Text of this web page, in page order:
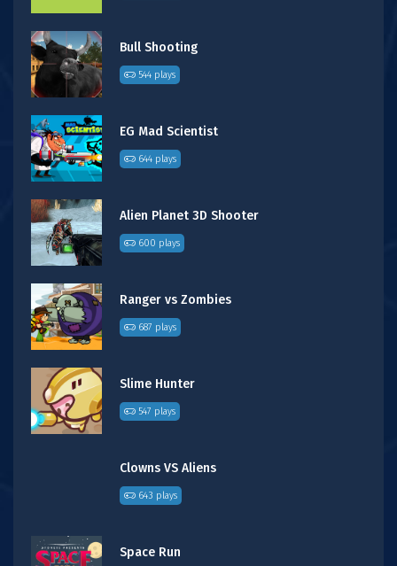
Bull Shooting
544 plays
EG Mad Scientist
644 plays
Alien Planet 3D Shooter
600 plays
Ranger vs Zombies
687 plays
Slime Hunter
547 plays
Clowns VS Aliens
643 plays
Space Run